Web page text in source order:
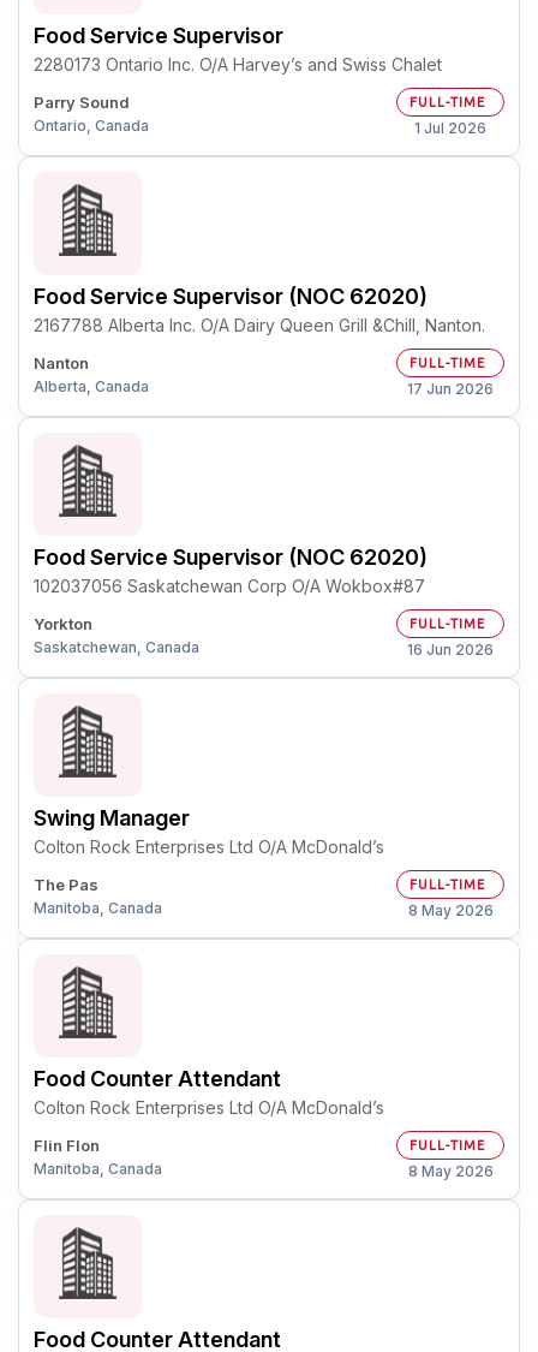
Food Service Supervisor
2280173 Ontario Inc. O/A Harvey’s and Swiss Chalet
Parry Sound
Ontario, Canada
FULL-TIME
1 Jul 2026
Food Service Supervisor (NOC 62020)
2167788 Alberta Inc. O/A Dairy Queen Grill &Chill, Nanton.
Nanton
Alberta, Canada
FULL-TIME
17 Jun 2026
Food Service Supervisor (NOC 62020)
102037056 Saskatchewan Corp O/A Wokbox#87
Yorkton
Saskatchewan, Canada
FULL-TIME
16 Jun 2026
Swing Manager
Colton Rock Enterprises Ltd O/A McDonald’s
The Pas
Manitoba, Canada
FULL-TIME
8 May 2026
Food Counter Attendant
Colton Rock Enterprises Ltd O/A McDonald’s
Flin Flon
Manitoba, Canada
FULL-TIME
8 May 2026
Food Counter Attendant